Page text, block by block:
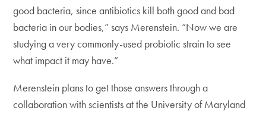
good bacteria, since antibiotics kill both good and bad
bacteria in our bodies,” says Merenstein. “Now we are
studying a very commonly-used probiotic strain to see
what impact it may have.”
Merenstein plans to get those answers through a
collaboration with scientists at the University of Maryland